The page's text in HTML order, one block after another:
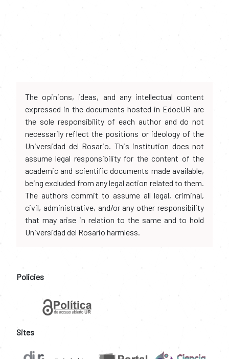
The opinions, ideas, and any intellectual content
expressed in the documents hosted in EdocUR are
the sole responsibility of each author and do not
necessarily reflect the positions or ideology of the
Universidad del Rosario. This institution does not
assume legal responsibility for the content of the
academic and scientific documents made available,
being excluded from any legal action related to them.
The authors commit to assume all legal, criminal,
civil, administrative, and/or any other responsibility
that may arise in relation to the same and to hold
Universidad del Rosario harmless.
Policies
Sites